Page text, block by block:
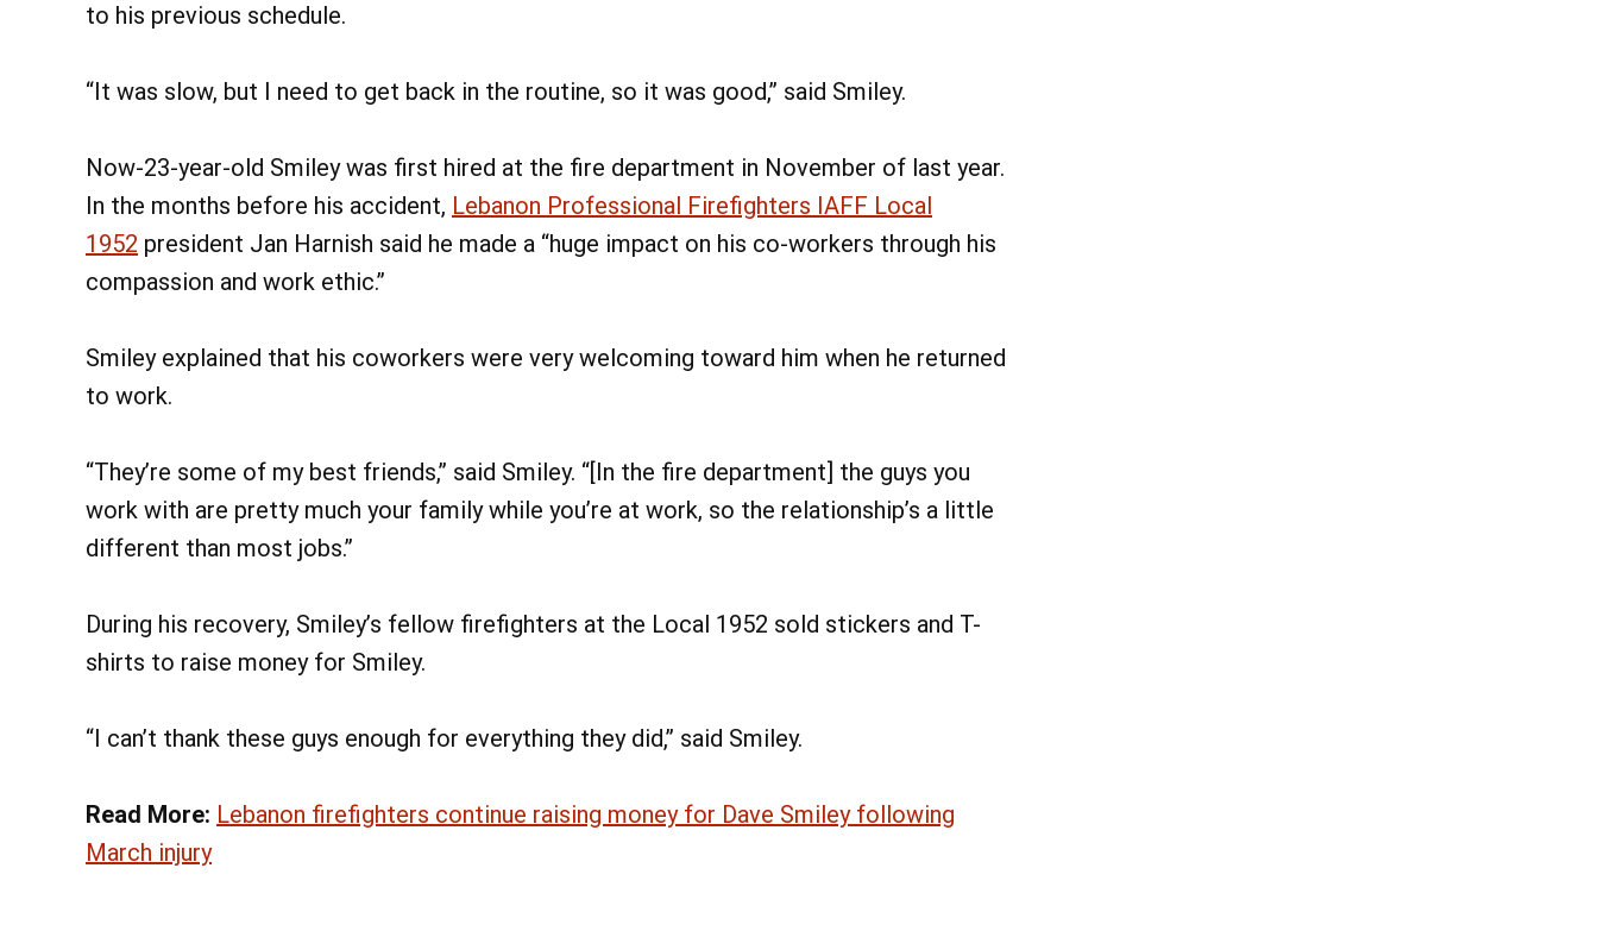
to his previous schedule.
“It was slow, but I need to get back in the routine, so it was good,” said Smiley.
Now-23-year-old Smiley was first hired at the fire department in November of last year.
In the months before his accident, Lebanon Professional Firefighters IAFF Local
1952 president Jan Harnish said he made a “huge impact on his co-workers through his
compassion and work ethic.”
Smiley explained that his coworkers were very welcoming toward him when he returned
to work.
“They’re some of my best friends,” said Smiley. “[In the fire department] the guys you
work with are pretty much your family while you’re at work, so the relationship’s a little
different than most jobs.”
During his recovery, Smiley’s fellow firefighters at the Local 1952 sold stickers and T-
shirts to raise money for Smiley.
“I can’t thank these guys enough for everything they did,” said Smiley.
Read More: Lebanon firefighters continue raising money for Dave Smiley following
March injury